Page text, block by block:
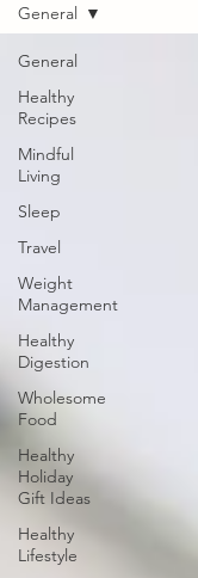
General
Healthy
Recipes
Mindful
Living
Sleep
Travel
Weight
Management
Healthy
Digestion
Wholesome
Food
Healthy
Holiday
Gift Ideas
Healthy
Lifestyle
General